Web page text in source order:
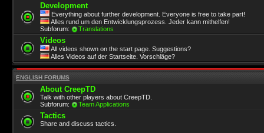
Development
Everything about further development. Everyone is free to take part!
Alles rund um den Entwicklungsprozess. Jeder kann mithelfen!
Subforum:
Translations
Videos
All videos shown on the start page. Suggestions?
Alles Videos auf der Startseite. Vorschläge?
ENGLISH FORUMS
About CreepTD
Talk with other players about CreepTD.
Subforum:
Team Applications
Tactics
Share and discuss tactics.